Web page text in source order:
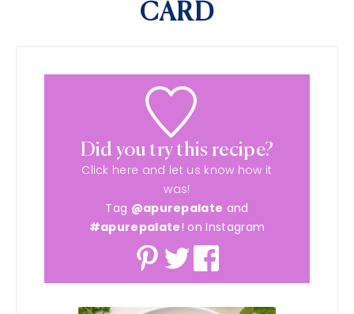
CARD
Did you try this recipe?
Click here and let us know how it
was!
Tag @apurepalate and
#apurepalate! on Instagram